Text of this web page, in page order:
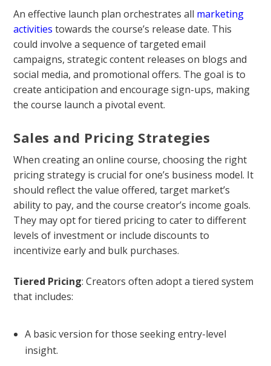
An effective launch plan orchestrates all marketing
activities towards the course’s release date. This
could involve a sequence of targeted email
campaigns, strategic content releases on blogs and
social media, and promotional offers. The goal is to
create anticipation and encourage sign-ups, making
the course launch a pivotal event.
Sales and Pricing Strategies
When creating an online course, choosing the right
pricing strategy is crucial for one’s business model. It
should reflect the value offered, target market’s
ability to pay, and the course creator’s income goals.
They may opt for tiered pricing to cater to different
levels of investment or include discounts to
incentivize early and bulk purchases.
Tiered Pricing: Creators often adopt a tiered system
that includes:
A basic version for those seeking entry-level
insight.